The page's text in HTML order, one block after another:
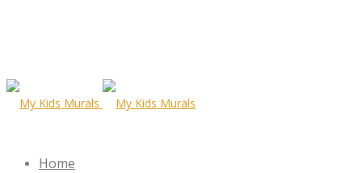
Home